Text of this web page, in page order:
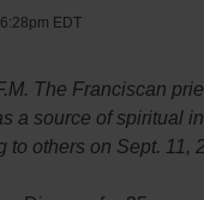
EDT
The Franciscan
a source of spiritual
to others on Sept. 11,